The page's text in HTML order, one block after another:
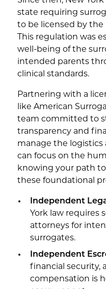
state requiring
to be licensed by
This regulation was
well-being of the
intended parents
clinical standards.
Partnering with a
like American
team committed to
transparency and
manage the logistics
can focus on the
knowing your path
these foundational
Independent
York law requires
attorneys for
surrogates.
Independent
financial security,
compensation is